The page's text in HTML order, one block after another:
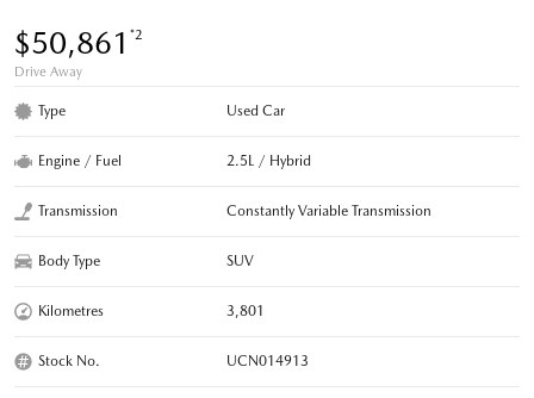
$50,861 *2
Drive Away
Type Used Car
Engine / Fuel 2.5L / Hybrid
Transmission Constantly Variable Transmission
Body Type SUV
Kilometres 3,801
Stock No. UCN014913